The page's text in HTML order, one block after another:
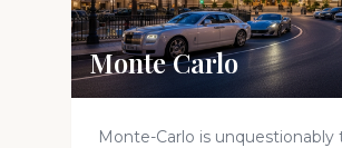
Monte Carlo
Monte-Carlo is